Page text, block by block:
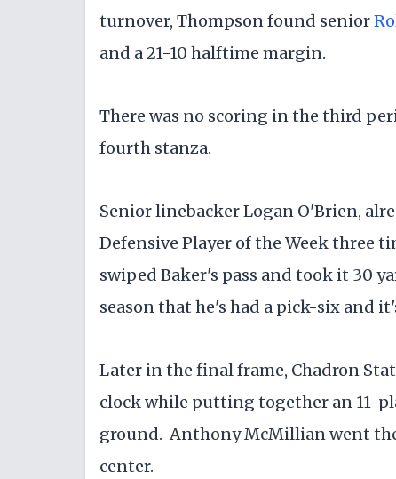
turnover, Thompson found senior
and a 21-10 halftime margin.
​There was no scoring in the third
fourth stanza.
​Senior linebacker Logan O'Brien,
Defensive Player of the Week three
swiped Baker's pass and took it 30
season that he's had a pick-six and
​Later in the final frame, Chadron
clock while putting together an 11-
ground. Anthony McMillian went
center.